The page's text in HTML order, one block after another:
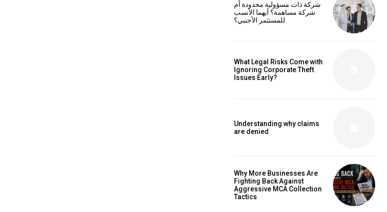
شركة ذات مسؤولية محدودة أم
شركة مساهمة؟ أيهما الأنسب
للمستثمر الأجنبي؟
What Legal Risks Come with
Ignoring Corporate Theft
Issues Early?
Understanding why claims
are denied
Why More Businesses Are
Fighting Back Against
Aggressive MCA Collection
Tactics